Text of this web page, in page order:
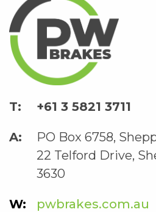
+61 3 5821 3711
PO Box 6758,
22 Telford Drive,
3630
pwbrakes.com.au